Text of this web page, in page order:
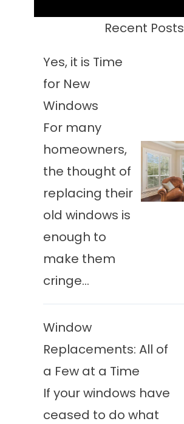
Recent Posts
Yes, it is Time
for New
Windows
For many
homeowners,
the thought of
replacing their
old windows is
enough to
make them
cringe...
Window
Replacements: All of
a Few at a Time
If your windows have
ceased to do what